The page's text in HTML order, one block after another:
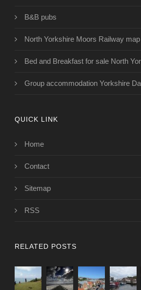
B&B pubs
North Yorkshire Moors Railway map
Bed and Breakfast for sale North
Group accommodation Yorkshire
QUICK LINK
Home
Contact
Sitemap
RSS
RELATED POSTS